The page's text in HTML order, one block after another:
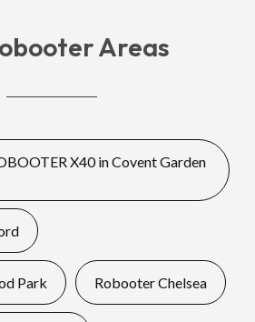
Areas
X40 in Covent Garden
Park Robooter Chelsea